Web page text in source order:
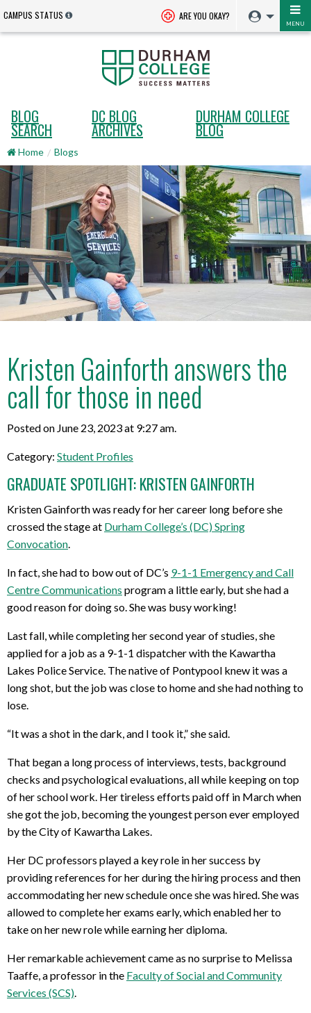
CAMPUS STATUS ARE YOU OKAY?
MENU
BLOG
SEARCH
DC BLOG
ARCHIVES
DURHAM COLLEGE
BLOG
Home Blogs
Kristen Gainforth answers the
call for those in need
Posted on June 23, 2023 at 9:27 am.
Category: Student Profiles
GRADUATE SPOTLIGHT: KRISTEN GAINFORTH
Kristen Gainforth was ready for her career long before she
crossed the stage at Durham College’s (DC) Spring
Convocation
In fact, she had to bow out of DC’s 9-1-1 Emergency and Call
Centre Communications program a little early, but she had a
good reason for doing so. She was busy working!
Last fall, while completing her second year of studies, she
applied for a job as a 9-1-1 dispatcher with the Kawartha
Lakes Police Service. The native of Pontypool knew it was a
long shot, but the job was close to home and she had nothing to
lose.
“It was a shot in the dark, and I took it,” she said.
That began a long process of interviews, tests, background
checks and psychological evaluations, all while keeping on top
of her school work. Her tireless efforts paid off in March when
she got the job, becoming the youngest person ever employed
by the City of Kawartha Lakes.
Her DC professors played a key role in her success by
providing references for her during the hiring process and then
accommodating her new schedule once she was hired. She was
allowed to complete her exams early, which enabled her to
take on her new role while earning her diploma.
Her remarkable achievement came as no surprise to Melissa
Taaffe, a professor in the Faculty of Social and Community
Services (SCS)